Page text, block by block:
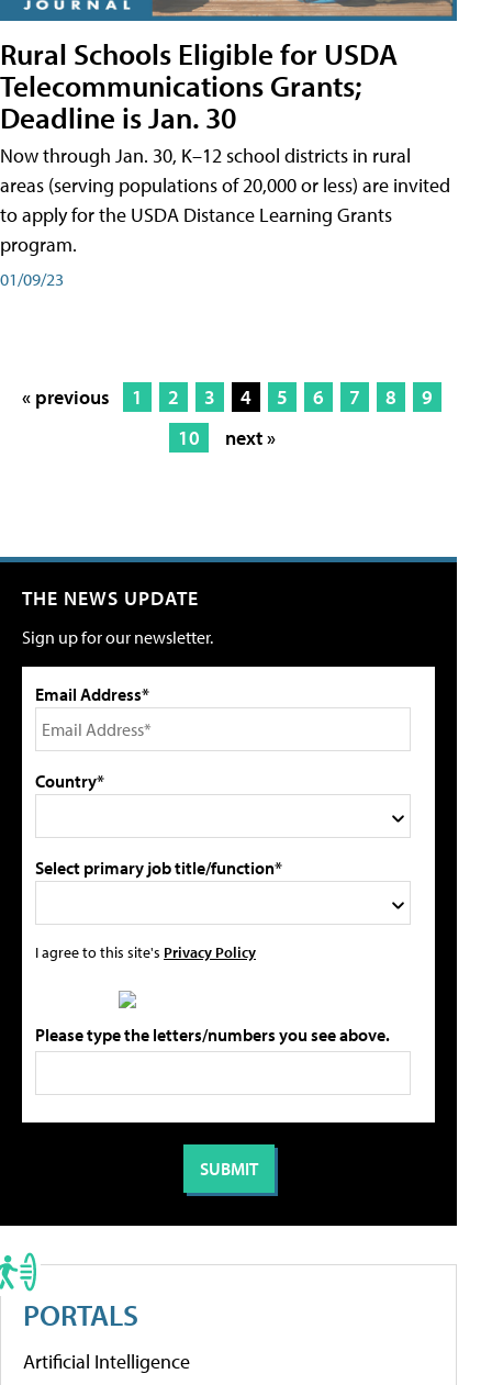
Rural Schools Eligible for USDA
Telecommunications Grants;
Deadline is Jan. 30
Now through Jan. 30, K–12 school districts in rural
areas (serving populations of 20,000 or less) are invited
to apply for the USDA Distance Learning Grants
program.
01/09/23
« previous 1 2 3 4 5 6 7 8
9
10
next »
THE NEWS UPDATE
Sign up for our newsletter.
Email Address*
Country*
Select primary job title/function*
I agree to this site's Privacy Policy
Please type the letters/numbers you see above.
PORTALS
Artificial Intelligence